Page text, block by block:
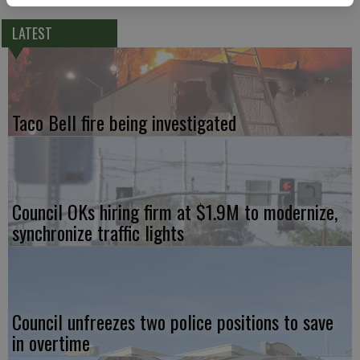
LATEST
Taco Bell fire being investigated
Council OKs hiring firm at $1.9M to modernize,
synchronize traffic lights
Council unfreezes two police positions to save
in overtime